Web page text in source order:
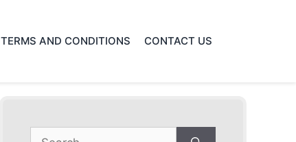
TERMS AND CONDITIONS CONTACT US
Search